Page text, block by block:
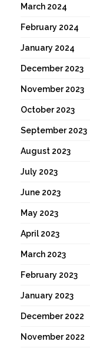
March 2024
February 2024
January 2024
December 2023
November 2023
October 2023
September 2023
August 2023
July 2023
June 2023
May 2023
April 2023
March 2023
February 2023
January 2023
December 2022
November 2022